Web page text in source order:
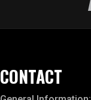
CONTACT